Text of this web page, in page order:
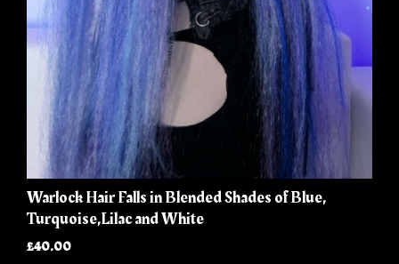
Warlock Hair Falls in Blended Shades of Blue,
Turquoise,Lilac and White
£40.00